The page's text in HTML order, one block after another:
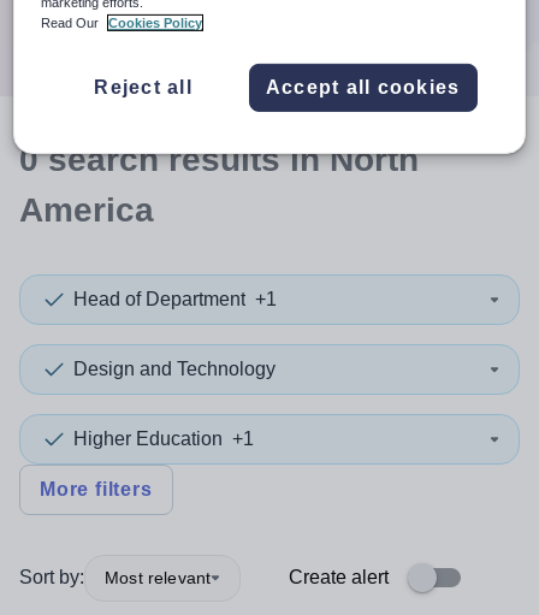
0searchresultsin North
America
Head of Department +1
Design and Technology
Higher Education +1
More filters
Sort by: Most relevant Create alert
Read Our
Cookies Policy
Reject all Accept all cookies